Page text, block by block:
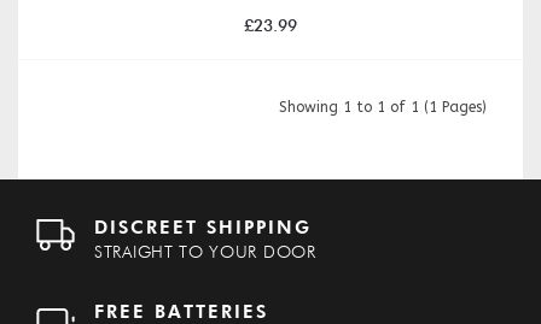
£23.99
Showing 1 to 1 of 1 (1 Pages)
DISCREET SHIPPING
STRAIGHT TO YOUR DOOR
FREE BATTERIES